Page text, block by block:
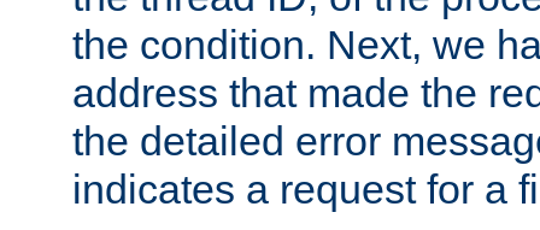
the condition. Next, we
address that made the
the detailed error
indicates a request for a